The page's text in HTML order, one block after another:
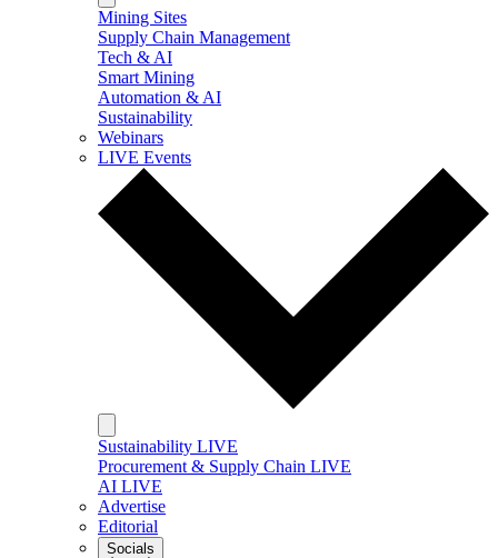
Mining Sites
Supply Chain Management
Tech & AI
Smart Mining
Automation & AI
Sustainability
Webinars
LIVE Events
Sustainability LIVE
Procurement & Supply Chain LIVE
AI LIVE
Advertise
Editorial
Socials